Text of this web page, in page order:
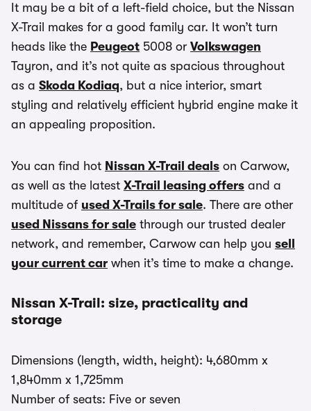
It may be a bit of a left-field choice, but the Nissan
X-Trail makes for a good family car. It won’t turn
heads like the Peugeot 5008 or Volkswagen
Tayron, and it’s not quite as spacious throughout
as a Skoda Kodiaq, but a nice interior, smart
styling and relatively efficient hybrid engine make it
an appealing proposition.
You can find hot Nissan X-Trail deals on Carwow,
as well as the latest X-Trail leasing offers and a
multitude of used X-Trails for sale. There are other
used Nissans for sale through our trusted dealer
network, and remember, Carwow can help you sell
your current car when it’s time to make a change.
Nissan X-Trail: size, practicality and
storage
Dimensions (length, width, height): 4,680mm x
1,840mm x 1,725mm
Number of seats: Five or seven